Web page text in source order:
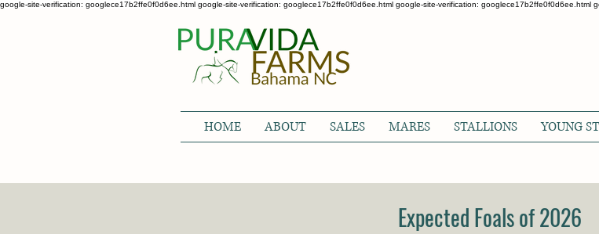
google-site-verification: googlece17b2ffe0f0d6ee.html google-site-verification: googlece17b2ffe0f0d6ee.html google-site-verification: googlece17b2ffe0f0d6ee.html
HOME ABOUT SALES MARES STALLIONS YOUNG
Expected Foals of 2026